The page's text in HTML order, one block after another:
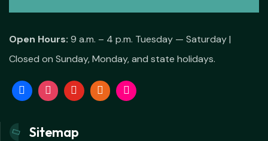
Open Hours: 9 a.m. – 4 p.m. Tuesday — Saturday |
Closed on Sunday, Monday, and state holidays.
Sitemap